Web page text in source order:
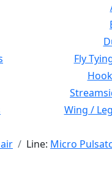
Fly
Wing /
Line: Micro